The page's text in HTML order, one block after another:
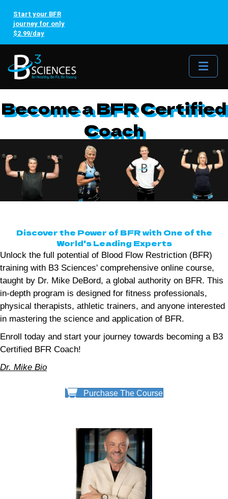
Start your BFR
journey for only
$2.99/day
Become a BFR Certified
Coach
Discover the Power of BFR with One of the
World's Leading Experts
Unlock the full potential of Blood Flow Restriction (BFR)
training with B3 Sciences' comprehensive online course,
taught by Dr. Mike DeBord, a global authority on BFR. This
in-depth program is designed for fitness professionals,
physical therapists, athletic trainers, and anyone interested
in mastering the science and application of BFR.
Enroll today and start your journey towards becoming a B3
Certified BFR Coach!
Dr. Mike Bio
Purchase The Course